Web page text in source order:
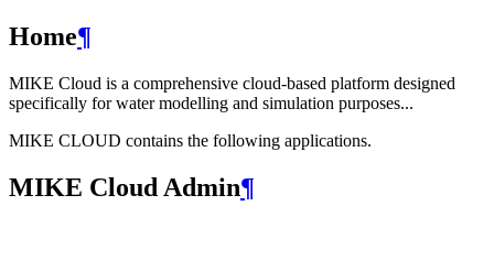
Home¶
MIKE Cloud is a comprehensive cloud-based platform designed
specifically for water modelling and simulation purposes...
MIKE CLOUD contains the following applications.
MIKE Cloud Admin¶